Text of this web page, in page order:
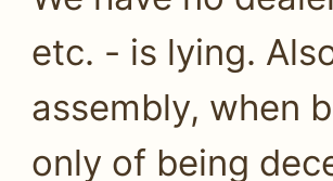
etc. - is lying.
assembly, when
only of being